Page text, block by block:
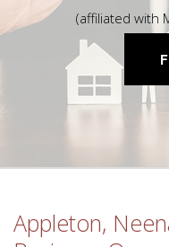
(affiliated with
Appleton,